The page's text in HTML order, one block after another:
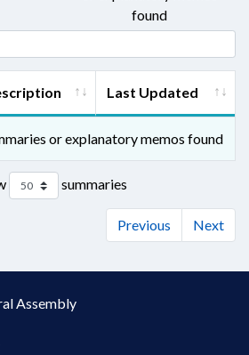
found
Last Updated
or explanatory memos found
summaries
Previous Next
Assembly